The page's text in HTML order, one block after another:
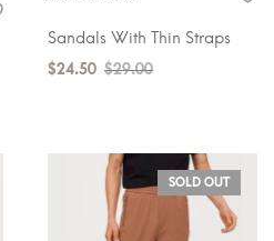
Sandals With Thin Straps
$29.00
$24.50
SOLD OUT